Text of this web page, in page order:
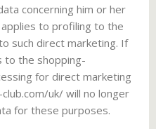
concerning him or her
to profiling to the
such direct marketing. If
to the shopping-
for direct marketing
uk/ will no longer
for these purposes.